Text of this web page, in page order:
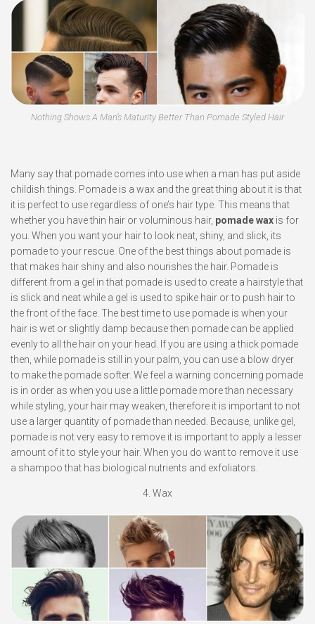
Nothing Shows A Man’s Maturity Better Than Pomade Styled Hair
Many say that pomade comes into use when a man has put aside
childish things. Pomade is a wax and the great thing about it is that
it is perfect to use regardless of one’s hair type. This means that
whether you have thin hair or voluminous hair, pomade wax is for
you. When you want your hair to look neat, shiny, and slick, its
pomade to your rescue. One of the best things about pomade is
that makes hair shiny and also nourishes the hair. Pomade is
different from a gel in that pomade is used to create a hairstyle that
is slick and neat while a gel is used to spike hair or to push hair to
the front of the face. The best time to use pomade is when your
hair is wet or slightly damp because then pomade can be applied
evenly to all the hair on your head. If you are using a thick pomade
then, while pomade is still in your palm, you can use a blow dryer
to make the pomade softer. We feel a warning concerning pomade
is in order as when you use a little pomade more than necessary
while styling, your hair may weaken, therefore it is important to not
use a larger quantity of pomade than needed. Because, unlike gel,
pomade is not very easy to remove it is important to apply a lesser
amount of it to style your hair. When you do want to remove it use
a shampoo that has biological nutrients and exfoliators.
4. Wax